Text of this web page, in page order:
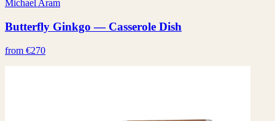
Michael Aram
Butterfly Ginkgo — Casserole Dish
from €270